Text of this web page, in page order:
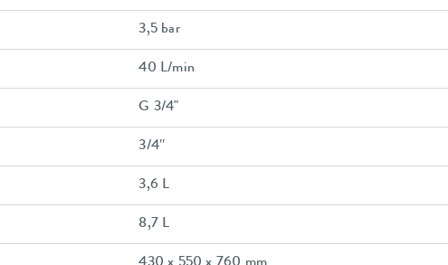
3,5 bar
40 L/min
G 3/4"
3/4″
3,6 L
8,7 L